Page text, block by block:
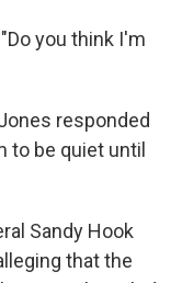
you think I'm
responded
to be quiet until
Sandy Hook
that the